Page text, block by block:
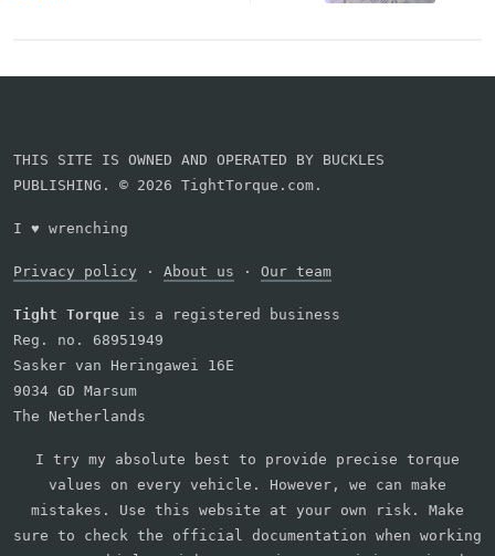
THIS SITE IS OWNED AND OPERATED BY BUCKLES
PUBLISHING. © 2026 TightTorque.com.
I ♥ wrenching
Privacy policy · About us · Our team
Tight Torque is a registered business
Reg. no. 68951949
Sasker van Heringawei 16E
9034 GD Marsum
The Netherlands
I try my absolute best to provide precise torque
values on every vehicle. However, we can make
mistakes. Use this website at your own risk. Make
sure to check the official documentation when working